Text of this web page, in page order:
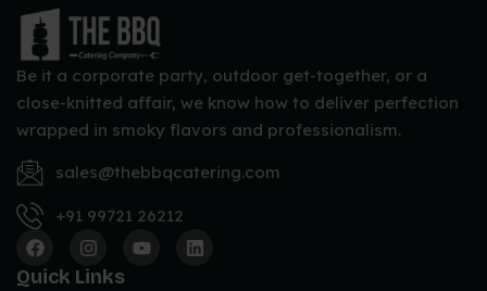
Be it a corporate party, outdoor get-together, or a
close-knitted affair, we know how to deliver perfection
wrapped in smoky flavors and professionalism.
sales@thebbqcatering.com
+91 99721 26212
Quick Links